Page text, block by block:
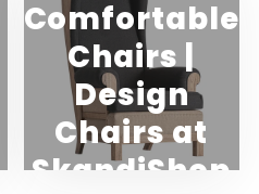
Comfortable
Chairs |
Design
Chairs at
SkandiShop